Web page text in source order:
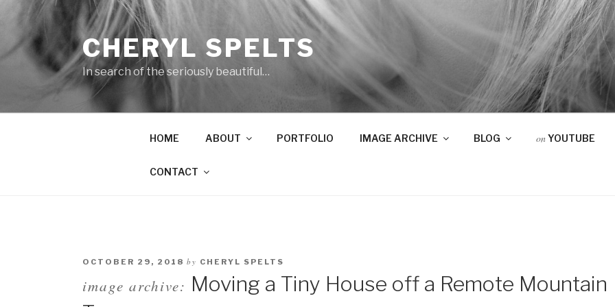
content
CHERYL SPELTS
In search of the seriously beautiful…
HOME ABOUT PORTFOLIO IMAGE ARCHIVE BLOG onYOUTUBE
CONTACT
OCTOBER 29, 2018 by CHERYL SPELTS
image archive: Moving a Tiny House off a Remote Mountain